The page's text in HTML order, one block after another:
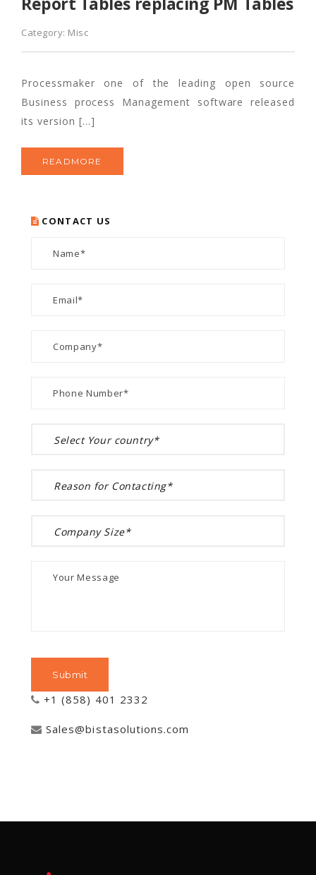
Category: Misc
Processmaker one of the leading open source
Business process Management software released
its version […]
READMORE
CONTACT US
+1 (858) 401 2332
Sales@bistasolutions.com